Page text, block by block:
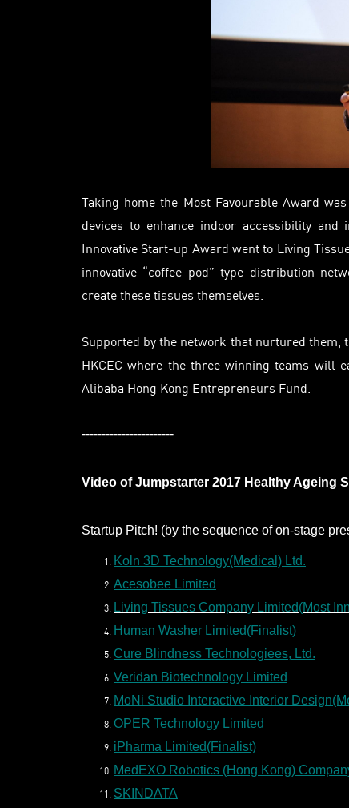
Taking home the Most Favourable Award was
devices to enhance indoor accessibility and
Innovative Start-up Award went to Living
innovative “coffee pod” type distribution
create these tissues themselves.
Supported by the network that nurtured them,
HKCEC where the three winning teams will
Alibaba Hong Kong Entrepreneurs Fund.
-----------------------
Video of Jumpstarter 2017 Healthy Ageing
Startup Pitch! (by the sequence of on-stage
Koln 3D Technology(Medical) Ltd.
Acesobee Limited
Living Tissues Company Limited(Most
Human Washer Limited(Finalist)
Cure Blindness Technologiees, Ltd.
Veridan Biotechnology Limited
MoNi Studio Interactive Interior
OPER Technology Limited
iPharma Limited(Finalist)
MedEXO Robotics (Hong Kong)
SKINDATA